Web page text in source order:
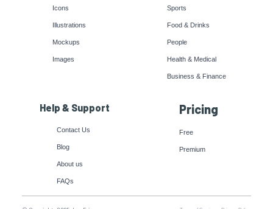
Icons
Illustrations
Mockups
Images
Sports
Food & Drinks
People
Health & Medical
Business & Finance
Help & Support
Contact Us
Blog
About us
FAQs
Pricing
Free
Premium